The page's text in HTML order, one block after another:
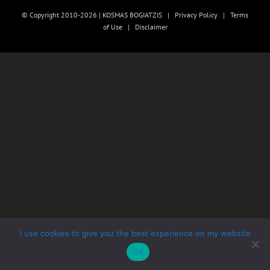
© Copyright 2010-2026 | KOSMAS BOGIATZIS | Privacy Policy | Terms
of Use| Disclaimer
I use cookies to give you the best experience on my website
Ok